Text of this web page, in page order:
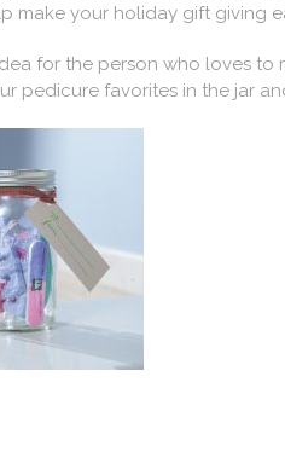
make your holiday gift giving
for the person who loves to
pedicure favorites in the jar